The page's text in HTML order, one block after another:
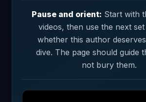
Pause and orient: Start with
videos, then use the next
whether this author
dive. The page should guide
not bury them.